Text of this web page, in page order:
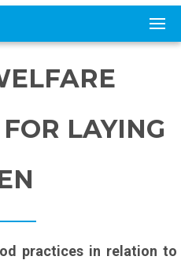
LAYING
practices in relation to